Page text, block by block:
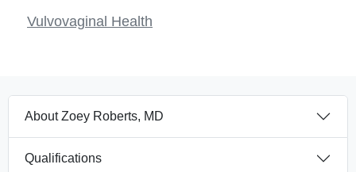
Vulvovaginal Health
About Zoey Roberts, MD
Qualifications